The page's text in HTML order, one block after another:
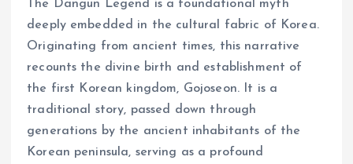
The Dangun Legend is a foundational myth
deeply embedded in the cultural fabric of Korea.
Originating from ancient times, this narrative
recounts the divine birth and establishment of
the first Korean kingdom, Gojoseon. It is a
traditional story, passed down through
generations by the ancient inhabitants of the
Korean peninsula, serving as a profound